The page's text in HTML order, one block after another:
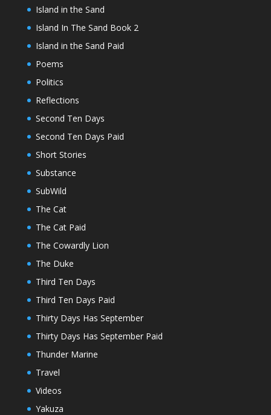
Island in the Sand
Island In The Sand Book 2
Island in the Sand Paid
Poems
Politics
Reflections
Second Ten Days
Second Ten Days Paid
Short Stories
Substance
SubWild
The Cat
The Cat Paid
The Cowardly Lion
The Duke
Third Ten Days
Third Ten Days Paid
Thirty Days Has September
Thirty Days Has September Paid
Thunder Marine
Travel
Videos
Yakuza